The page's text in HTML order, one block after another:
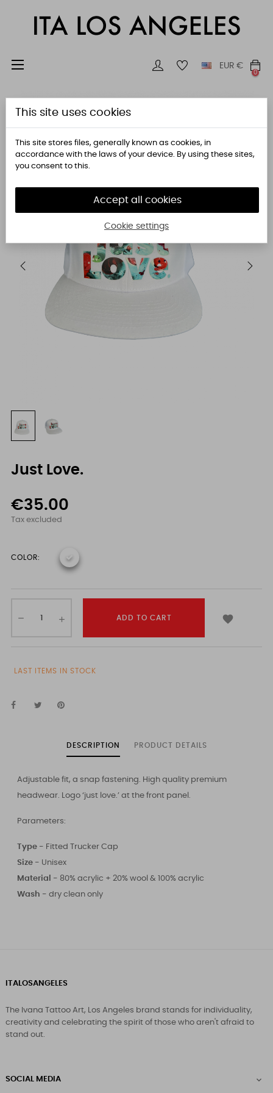
Toggle
☰ EUR €
0
Just Love.
€35.00
Tax excluded
COLOR:
ADD TO CART 
LAST ITEMS IN STOCK
DESCRIPTION PRODUCT DETAILS
Adjustable fit, a snap fastening. High quality premium
headwear. Logo ‘just love.’ at the front panel.
Parameters:
Type - Fitted Trucker Cap
Size - Unisex
Material - 80% acrylic + 20% wool & 100% acrylic
Wash - dry clean only
ITALOSANGELES
The Ivana Tattoo Art, Los Angeles brand stands for individuality,
creativity and celebrating the spirit of those who aren't afraid to
stand out.
SOCIAL MEDIA 
This site uses cookies
This site stores files, generally known as cookies, in
accordance with the laws of your device. By using these sites,
you consent to this.
Accept all cookies
Cookie settings